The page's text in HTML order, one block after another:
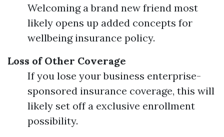
Welcoming a brand new friend most
likely opens up added concepts for
wellbeing insurance policy.
Loss of Other Coverage
If you lose your business enterprise-
sponsored insurance coverage, this will
likely set off a exclusive enrollment
possibility.